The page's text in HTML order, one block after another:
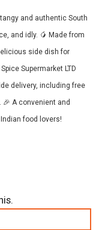
and authentic South
and idly. 🥭 Made from
side dish for
Supermarket LTD
delivery, including free
A convenient and
food lovers!